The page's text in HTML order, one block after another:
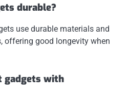
durable?
use durable materials and
offering good longevity when
gadgets with